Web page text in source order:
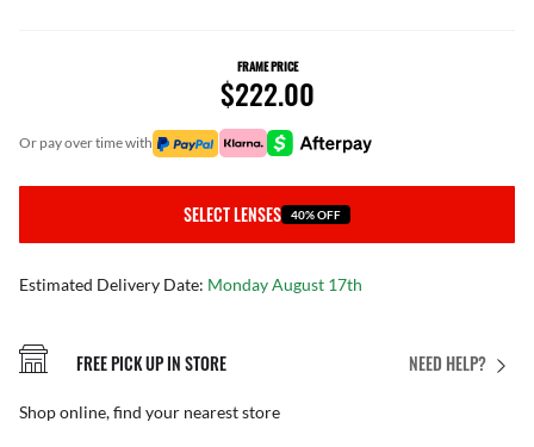
FRAME PRICE
$222.00
or pay over time with
SELECT LENSES 40% OFF
Estimated Delivery Date: Monday August 17th
NEED HELP?
FREE PICK UP IN STORE
Shop online, find your nearest store